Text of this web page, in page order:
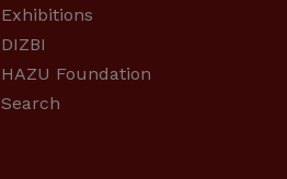
Exhibitions
DIZBI
HAZU Foundation
Search